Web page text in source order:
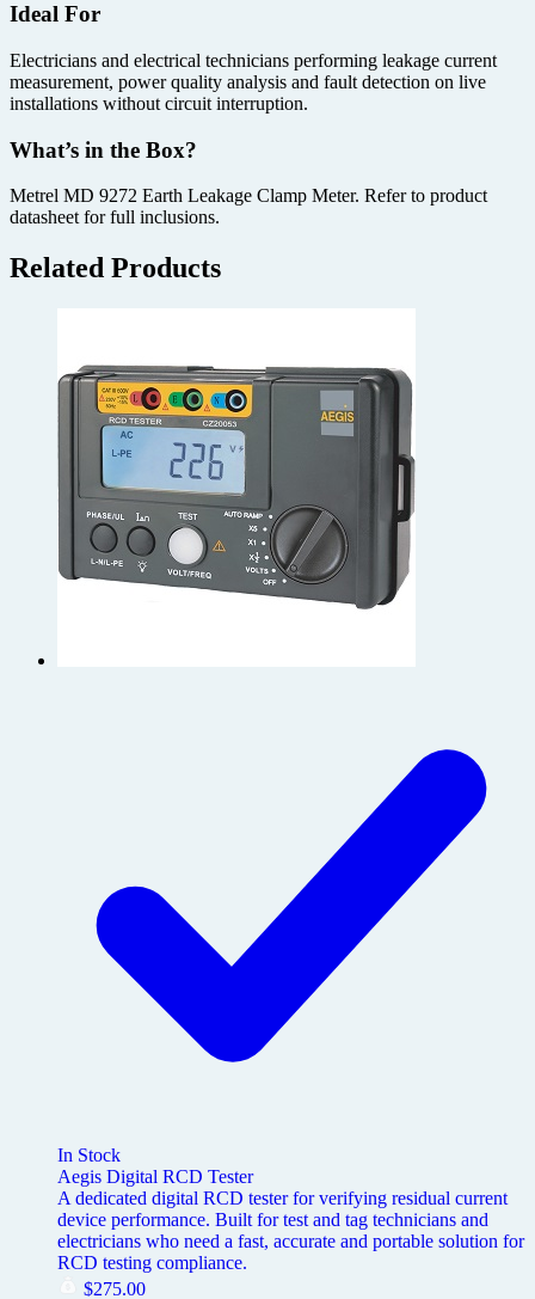
Ideal For
Electricians and electrical technicians performing leakage current
measurement, power quality analysis and fault detection on live
installations without circuit interruption.
What’s in the Box?
Metrel MD 9272 Earth Leakage Clamp Meter. Refer to product
datasheet for full inclusions.
Related Products
In Stock
Aegis Digital RCD Tester
A dedicated digital RCD tester for verifying residual current
device performance. Built for test and tag technicians and
electricians who need a fast, accurate and portable solution for
RCD testing compliance.
$275.00